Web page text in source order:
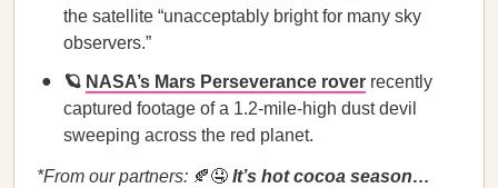
the satellite “unacceptably bright for many sky
observers.”
🪐 NASA’s Mars Perseverance rover recently
captured footage of a 1.2-mile-high dust devil
sweeping across the red planet.
*From our partners: 🍂🤤 It’s hot cocoa season…